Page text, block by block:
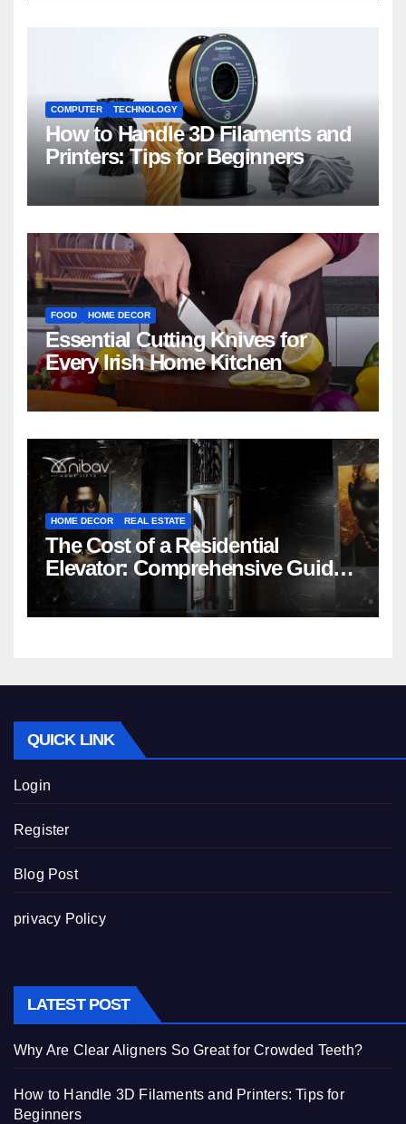
COMPUTER TECHNOLOGY
How to Handle 3D Filaments and
Printers: Tips for Beginners
FOOD HOME DECOR
Essential Cutting Knives for
Every Irish Home Kitchen
HOME DECOR REAL ESTATE
The Cost of a Residential
Elevator: Comprehensive Guide |
Nibav Home Lifts
QUICK LINK
Login
Register
Blog Post
privacy Policy
LATEST POST
Why Are Clear Aligners So Great for Crowded Teeth?
How to Handle 3D Filaments and Printers: Tips for
Beginners